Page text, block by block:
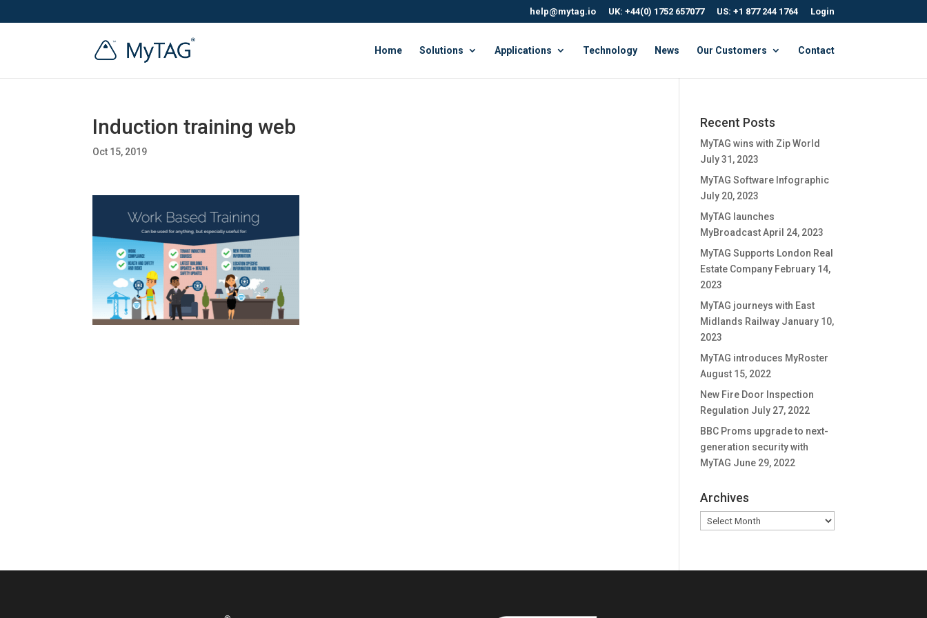
help@mytag.io UK: +44(0) 1752 657077 US: +1 877 244 1764 Login
Home Solutions Applications Technology News Our Customers Contact
Induction training web
Oct 15, 2019
Recent Posts
MyTAG wins with Zip World
July 31, 2023
MyTAG Software Infographic
July 20, 2023
MyTAG launches
MyBroadcastApril 24, 2023
MyTAG Supports London Real
Estate Company February 14,
2023
MyTAG journeys with East
Midlands Railway January 10,
2023
MyTAG introduces MyRoster
August 15, 2022
New Fire Door Inspection
Regulation July 27, 2022
BBC Proms upgrade to next-
generation security with
MyTAG June 29, 2022
Archives
Archives